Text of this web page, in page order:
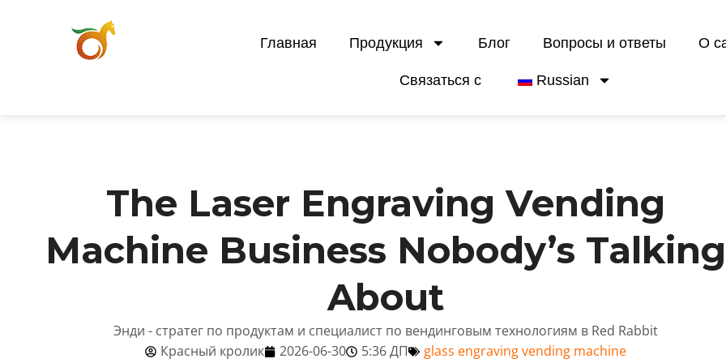
Главная Продукция Блог Вопросы и ответы О
Связаться с Russian
The Laser Engraving Vending
Machine Business Nobody’s Talking
About
Энди - стратег по продуктам и специалист по вендинговым технологиям в Red Rabbit
Красный кролик
2026-06-30 5:36 ДП glass engraving vending machine